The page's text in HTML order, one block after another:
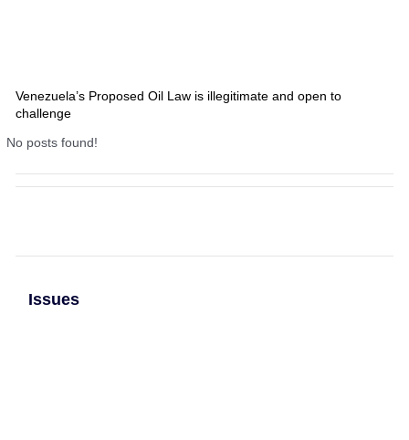
Venezuela’s Proposed Oil Law is illegitimate and open to
challenge
No posts found!
Issues